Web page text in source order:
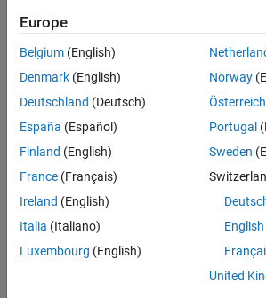
Technical Sales
Engineering |
Senior Technical Consultant -
Senior
Technical
Consultant -
Aerospace and
Defence
UK-Cambridge
Technical Sales
Engineering |
Experienced
Compiler Engineer LLVM
Compiler
Europe
Belgium (English)
Denmark (English)
Deutschland (Deutsch)
España (Español)
Finland (English)
France (Français)
Ireland (English)
Italia (Italiano)
Luxembourg (English)
Norway
Österreich
Portugal
Sweden
English
United